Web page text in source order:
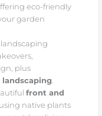
eco-friendly
garden
plus
.
front and
native plants